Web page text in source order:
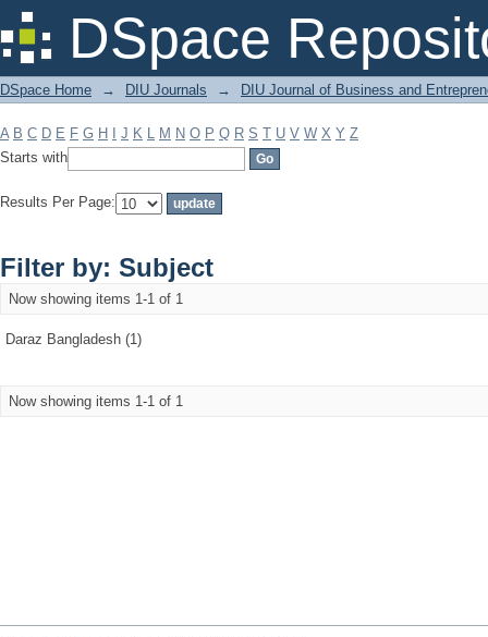
DSpace
Filter by: Subject
DSpace Home → DIU Journals → DIU Journal of Business and
A B C D E F G H J K L M N O P Q R S T U V W X Y Z
Starts with
Results Per Page:
Filter by: Subject
Now showing items 1-1 of 1
Daraz Bangladesh (1)
Now showing items 1-1 of 1